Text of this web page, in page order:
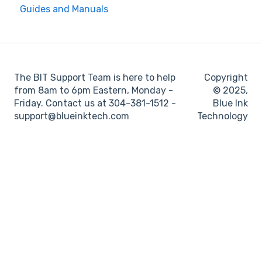
BIT Full Service
Location
IFTA
Web portal
Guides and Manuals
The BIT Support Team is here to help
from 8am to 6pm Eastern, Monday -
Friday. Contact us at 304-381-1512 -
support@blueinktech.com
Copyright
© 2025,
Blue Ink
Technology